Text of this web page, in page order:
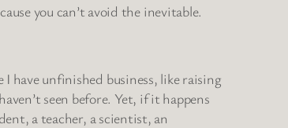
you can’t avoid the inevitable.
I have unfinished business, like raising
seen before. Yet, if it happens
a teacher, a scientist, an